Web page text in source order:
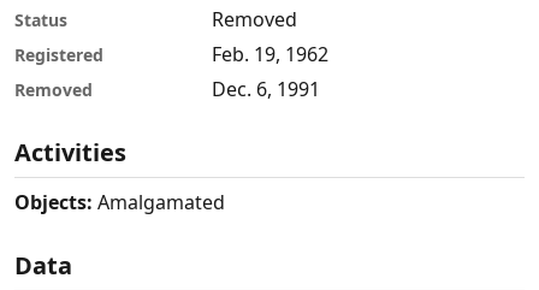
Status Removed
Registered Feb. 19, 1962
Removed Dec. 6, 1991
Activities
Objects: Amalgamated
Data